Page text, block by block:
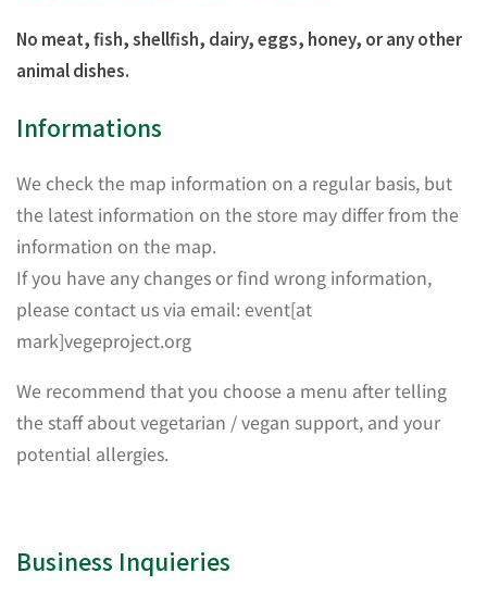
No meat, fish, shellfish, dairy, eggs, honey, or any other
animal dishes.
Informations
We check the map information on a regular basis, but
the latest information on the store may differ from the
information on the map.
If you have any changes or find wrong information,
please contact us via email: event[at
mark]vegeproject.org
We recommend that you choose a menu after telling
the staff about vegetarian / vegan support, and your
potential allergies.
Business Inquieries